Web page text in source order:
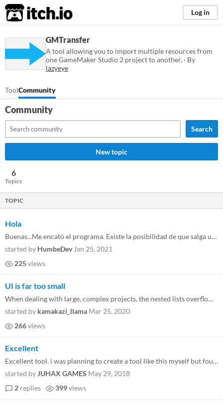
itch.io Log in
GMTransfer
A tool allowing you to import multiple resources from
one GameMaker Studio 2 project to another. · By
lazyeye
ToolCommunity
Community
Search
New topic
6
Topics
TOPIC
Hola
Buenas...Me encató el programa. Existe la posibilidad de que salga una versión en el futuro para 2.3? Gracias
started by HumbeDev Jan 25, 2021
225views
UI is far too small
When dealing with large, complex projects, the nested lists overflow the UI. We're trying to rescue a bad commit / push...
started by kamakazi_llama Mar 25, 2020
266views
Excellent
Excellent tool. i was planning to create a tool like this myself but found this. Gm needs tools like this. Excellent wor...
started byJUHAX GAMES May 29, 2018
2 replies 399views